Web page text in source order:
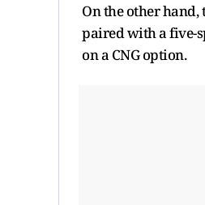
On the other hand,
paired with a five-
on a CNG option.